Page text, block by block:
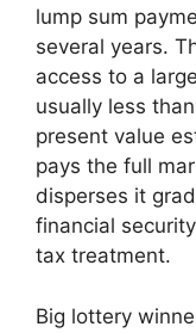
lump sum
several years.
access to a
usually less
present value
pays the full
disperses it
financial
tax treatment.
Big lottery